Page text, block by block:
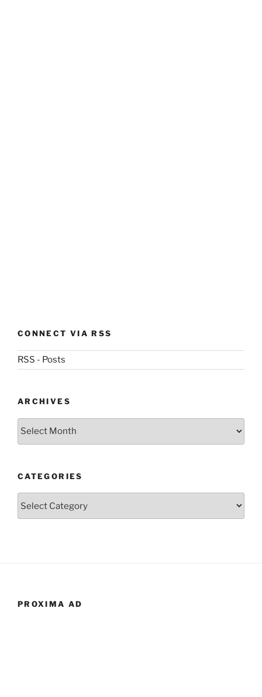
CONNECT VIA RSS
RSS - Posts
ARCHIVES
CATEGORIES
PROXIMA AD